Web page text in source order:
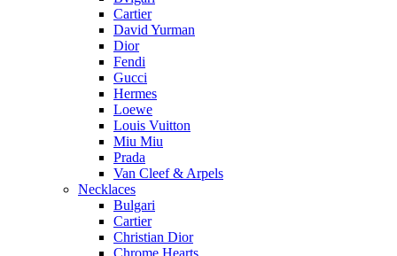
Cartier
David Yurman
Dior
Fendi
Gucci
Hermes
Loewe
Louis Vuitton
Miu Miu
Prada
Van Cleef & Arpels
Necklaces
Bulgari
Cartier
Christian Dior
Chrome Hearts